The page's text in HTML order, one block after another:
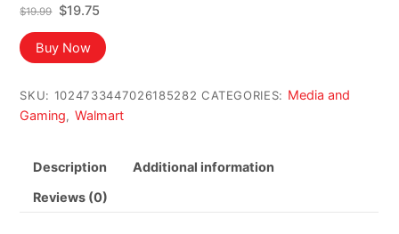
$19.99
Original
price
was:
$19.99.
$19.75Current
is:
$19.75.
Buy Now
SKU: 1024733447026185282 CATEGORIES: Media and
Gaming, Walmart
Description Additional information
Reviews (0)